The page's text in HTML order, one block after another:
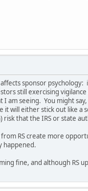
sponsor
still exercising
I am seeing. You might
it will either stick out like
risk that the IRS or state
RS create more
happened.
fine, and although RS